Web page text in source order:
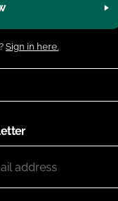
Sign in here.